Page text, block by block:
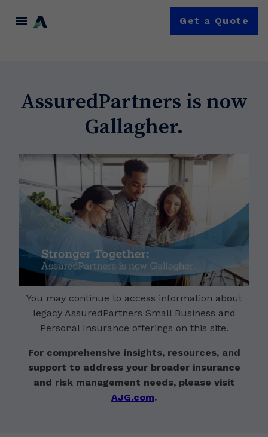
menu Get a Quote
AssuredPartners is now
Gallagher.
You may continue to access information about
legacy AssuredPartners Small Business and
Personal Insurance offerings on this site.
For comprehensive insights, resources, and
support to address your broader insurance
and risk management needs, please visit
AJG.com.